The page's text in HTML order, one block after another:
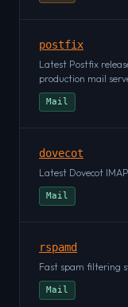
postfix
Latest Postfix
production mail
Mail
dovecot
Latest Dovecot
Mail
rspamd
Fast spam filtering
Mail